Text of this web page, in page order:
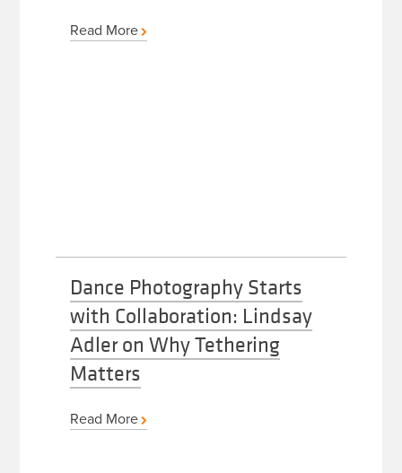
Read More
Dance Photography Starts
with Collaboration: Lindsay
Adler on Why Tethering
Matters
Read More